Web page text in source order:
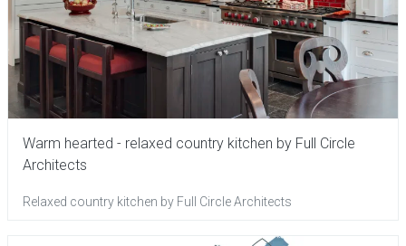
Warm hearted - relaxed country kitchen by Full Circle
Architects
Relaxed country kitchen by Full Circle Architects